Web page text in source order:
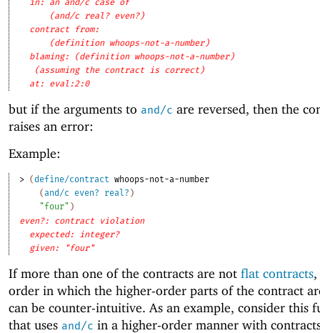
in: an and/c case of
(and/c real? even?)
contract from:
(definition whoops-not-a-number)
blaming: (definition whoops-not-a-number)
(assuming the contract is correct)
at: eval:2:0
but if the arguments to and/c are reversed, then the
raises an error:
Example:
> (define/contract whoops-not-a-number
(and/c even? real? )
"four" )
even?: contract violation
expected: integer?
given: "four"
If more than one of the contracts are not flat contracts
order in which the higher-order parts of the contract
can be counter-intuitive. As an example, consider this
that uses and/c in a higher-order manner with